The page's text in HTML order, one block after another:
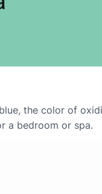
the color of
a bedroom or spa.